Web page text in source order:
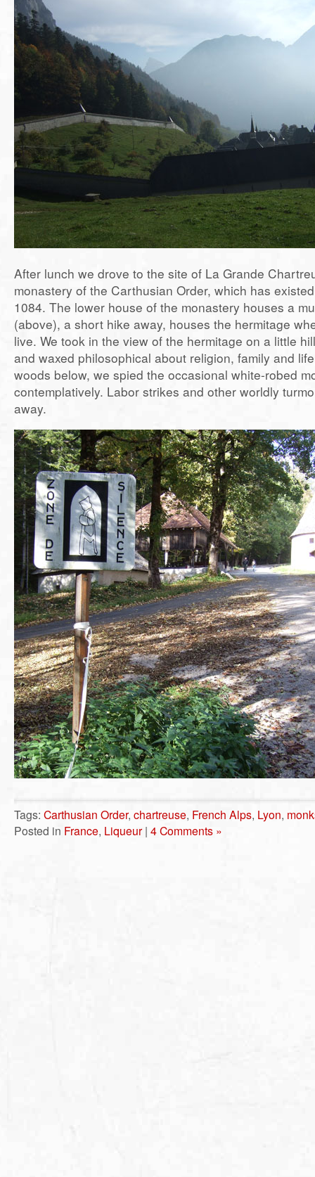
After lunch we drove to the site of La Grande
monastery of the Carthusian Order, which has
1084. The lower house of the monastery houses a
(above), a short hike away, houses the hermitage
live. We took in the view of the hermitage on a little
and waxed philosophical about religion, family and
woods below, we spied the occasional white-robed
contemplatively. Labor strikes and other worldly
away.
Tags: Carthusian Order, chartreuse, French Alps, Lyon,
Posted in France, Liqueur| 4 Comments »